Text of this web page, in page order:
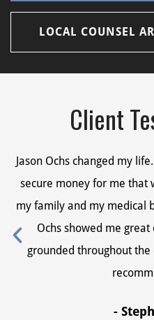
LOCAL COUNSEL
Client
Jason Ochs changed my
secure money for me that
my family and my medical
Ochs showed me
grounded throughout the
-